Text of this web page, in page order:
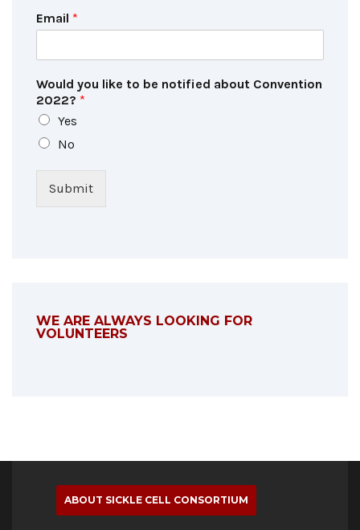
Email *
Would you like to be notified about Convention
2022? *
Yes
No
Submit
WE ARE ALWAYS LOOKING FOR
VOLUNTEERS
ABOUT SICKLE CELL CONSORTIUM